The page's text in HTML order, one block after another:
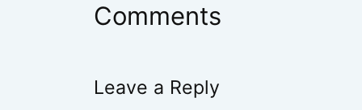
Comments
Leave a Reply